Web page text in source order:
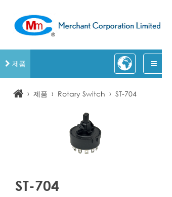
제품
› 제품 › Rotary Switch › ST-704
ST-704